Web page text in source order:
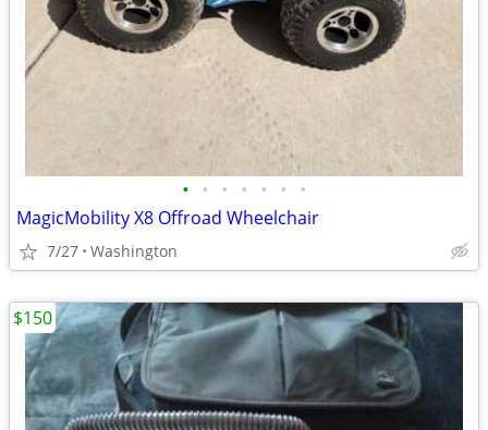
• • • • • • •
MagicMobility X8 Offroad Wheelchair
7/27 Washington
$150